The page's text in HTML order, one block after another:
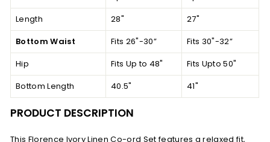
Length
28"
27"
Bottom Waist
Fits 26"-30”
Fits 30"-32”
Hip
Fits Up to 48"
Fits Upto 50"
Bottom Length
40.5" 41"
PRODUCT DESCRIPTION
This Florence Ivory Linen Co-ord Set features a relaxed fit,